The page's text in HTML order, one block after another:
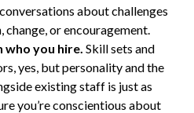
about challenges
change, or encouragement.
you hire. Skill sets and
yes, but personality and the
existing staff is just as
you’re conscientious about